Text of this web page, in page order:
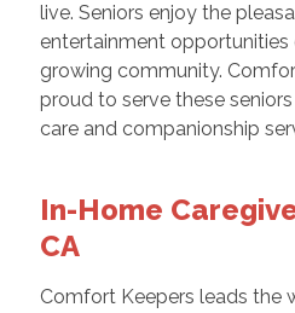
live. Seniors enjoy the
entertainment opportunities
growing community.
proud to serve these
care and companionship
In-Home
CA
Comfort Keepers leads the